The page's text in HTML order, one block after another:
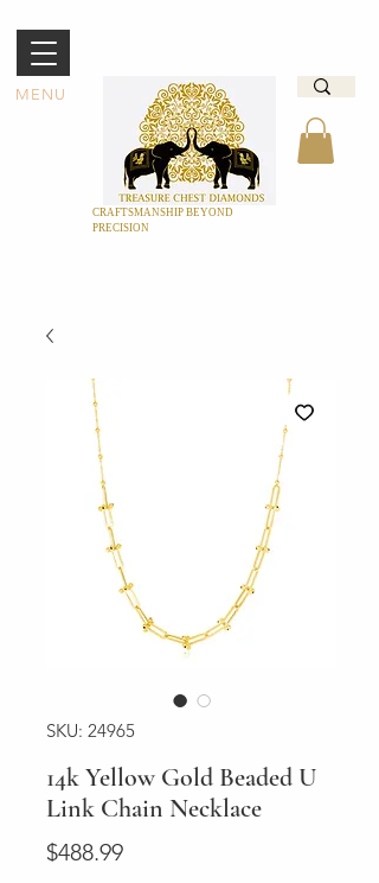
MENU
CRAFTSMANSHIP BEYOND
PRECISION
SKU: 24965
14k Yellow Gold Beaded U
Link Chain Necklace
$488.99Price